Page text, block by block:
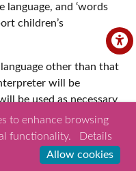
and ‘words
children’s
other than that
will be
be used as necessary
difficulties.
child and their
be involved to support
child has had a
to enhance browsing
functionality.
Details
Allow cookies